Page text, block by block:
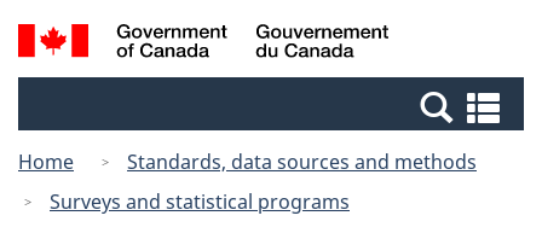
Skip
to
Switch
to
Canada
Search
and
Home
Standards, data sources and methods
Surveys and statistical programs